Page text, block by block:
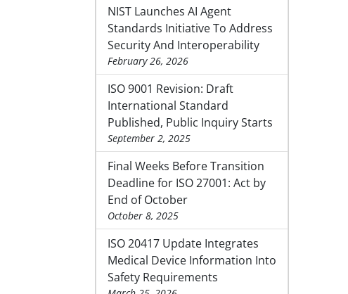
NIST Launches AI Agent
Standards Initiative To Address
Security And Interoperability
February 26, 2026
ISO 9001 Revision: Draft
International Standard
Published, Public Inquiry Starts
September 2, 2025
Final Weeks Before Transition
Deadline for ISO 27001: Act by
End of October
October 8, 2025
ISO 20417 Update Integrates
Medical Device Information Into
Safety Requirements